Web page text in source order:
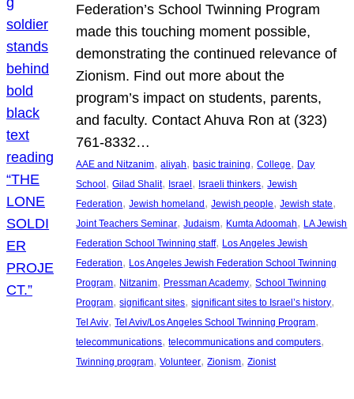
Federation’s School Twinning Program
made this touching moment possible,
demonstrating the continued relevance of
Zionism. Find out more about the
program’s impact on students, parents,
and faculty. Contact Ahuva Ron at (323)
761-8332…
AAE and Nitzanim, aliyah, basic training, College, Day
School, Gilad Shalit, Israel, Israeli thinkers, Jewish
Federation, Jewish homeland, Jewish people, Jewish state
Joint Teachers Seminar, Judaism, Kumta Adoomah, LA Jewish
Federation School Twinning staff, Los Angeles Jewish
Federation, Los Angeles Jewish Federation School Twinning
Program, Nitzanim, Pressman Academy, School Twinning
Program, significant sites, significant sites to Israel’s history
Tel Aviv, Tel Aviv/Los Angeles School Twinning Program
telecommunications, telecommunications and computers
Twinning program, Volunteer, Zionism, Zionist